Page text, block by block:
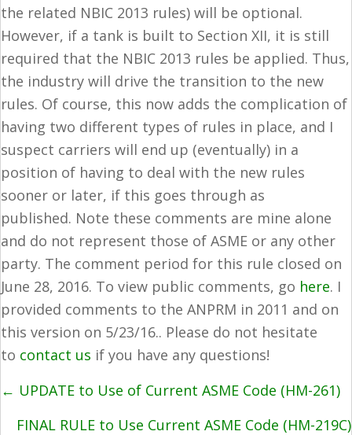
the related NBIC 2013 rules) will be optional.
However, if a tank is built to Section XII, it is still
required that the NBIC 2013 rules be applied. Thus,
the industry will drive the transition to the new
rules. Of course, this now adds the complication of
having two different types of rules in place, and I
suspect carriers will end up (eventually) in a
position of having to deal with the new rules
sooner or later, if this goes through as
published. Note these comments are mine alone
and do not represent those of ASME or any other
party. The comment period for this rule closed on
June 28, 2016. To view public comments, go here. I
provided comments to the ANPRM in 2011 and on
this version on 5/23/16.. Please do not hesitate
to contact us if you have any questions!
POSTS
← UPDATE to Use of Current ASME Code (HM-261)
FINAL RULE to Use Current ASME Code (HM-219C)